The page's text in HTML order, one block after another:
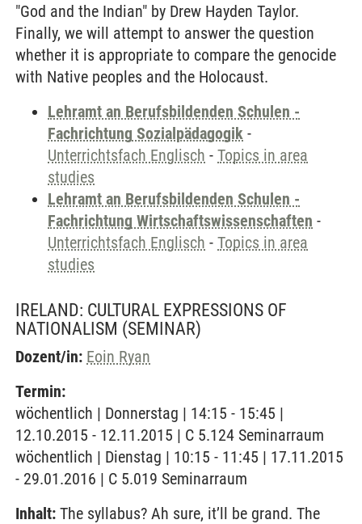
"God and the Indian" by Drew Hayden Taylor.
Finally, we will attempt to answer the question
whether it is appropriate to compare the genocide
with Native peoples and the Holocaust.
Lehramt an Berufsbildenden Schulen -
Fachrichtung Sozialpädagogik -
Unterrichtsfach Englisch - Topics in area
studies
Lehramt an Berufsbildenden Schulen -
Fachrichtung Wirtschaftswissenschaften -
Unterrichtsfach Englisch - Topics in area
studies
IRELAND: CULTURAL EXPRESSIONS OF
NATIONALISM (SEMINAR)
Dozent/in: Eoin Ryan
Termin:
wöchentlich | Donnerstag | 14:15 - 15:45 |
12.10.2015 - 12.11.2015 | C 5.124 Seminarraum
wöchentlich | Dienstag | 10:15 - 11:45 | 17.11.2015
- 29.01.2016 | C 5.019 Seminarraum
Inhalt: The syllabus? Ah sure, it’ll be grand. The